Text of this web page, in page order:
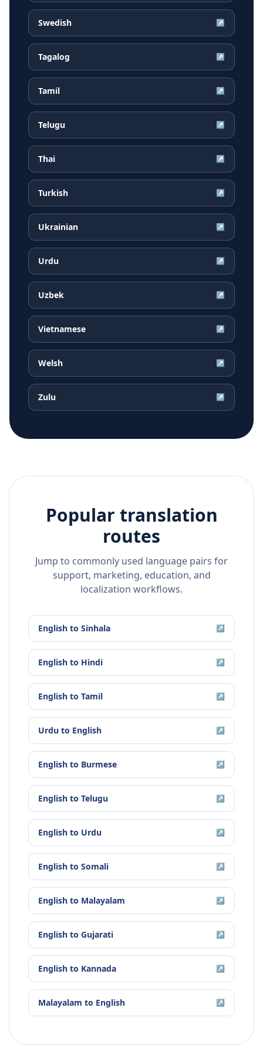
Swedish ↗
Tagalog ↗
Tamil ↗
Telugu ↗
Thai ↗
Turkish ↗
Ukrainian ↗
Urdu ↗
Uzbek ↗
Vietnamese ↗
Welsh ↗
Zulu ↗
Popular translation
routes
Jump to commonly used language pairs for
support, marketing, education, and
localization workflows.
English to Sinhala ↗
English to Hindi ↗
English to Tamil ↗
Urdu to English ↗
English to Burmese ↗
English to Telugu ↗
English to Urdu ↗
English to Somali ↗
English to Malayalam ↗
English to Gujarati ↗
English to Kannada ↗
Malayalam to English ↗